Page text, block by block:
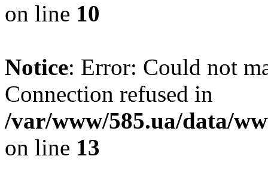
on line 10
Notice: Error: Could not
Connection refused in
/var/www/585.ua/data/
on line 13